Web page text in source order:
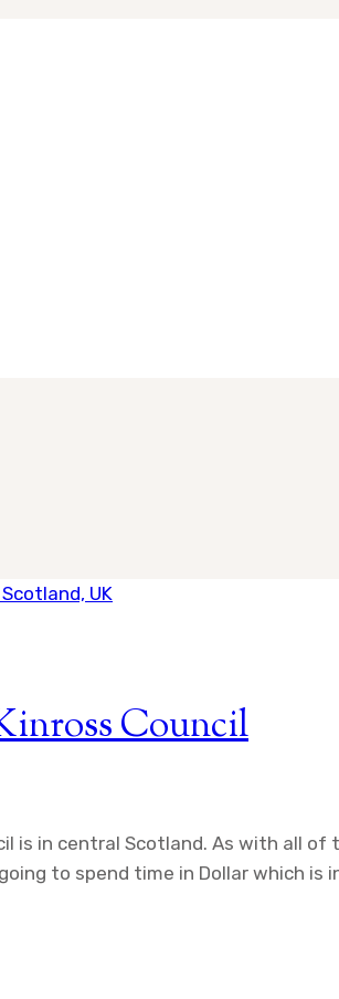
Council
is in central Scotland. As with all
to spend time in Dollar which is